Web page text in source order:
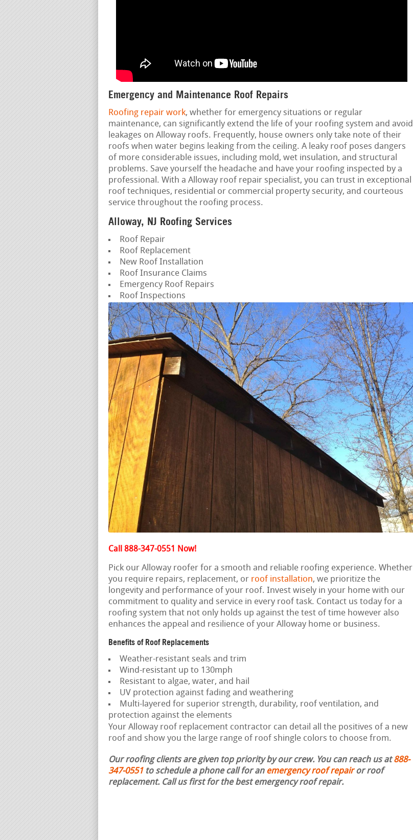
Emergency and Maintenance Roof Repairs
Roofing repair work, whether for emergency situations or regular
maintenance, can significantly extend the life of your roofing system and avoid
leakages on Alloway roofs. Frequently, house owners only take note of their
roofs when water begins leaking from the ceiling. A leaky roof poses dangers
of more considerable issues, including mold, wet insulation, and structural
problems. Save yourself the headache and have your roofing inspected by a
professional. With a Alloway roof repair specialist, you can trust in exceptional
roof techniques, residential or commercial property security, and courteous
service throughout the roofing process.
Alloway, NJ Roofing Services
Roof Repair
Roof Replacement
New Roof Installation
Roof Insurance Claims
Emergency Roof Repairs
Roof Inspections
Call 888-347-0551 Now!
Pick our Alloway roofer for a smooth and reliable roofing experience. Whether
you require repairs, replacement, or roof installation, we prioritize the
longevity and performance of your roof. Invest wisely in your home with our
commitment to quality and service in every roof task. Contact us today for a
roofing system that not only holds up against the test of time however also
enhances the appeal and resilience of your Alloway home or business.
Benefits of Roof Replacements
Weather-resistant seals and trim
Wind-resistant up to 130mph
Resistant to algae, water, and hail
UV protection against fading and weathering
Multi-layered for superior strength, durability, roof ventilation, and
protection against the elements
Your Alloway roof replacement contractor can detail all the positives of a new
roof and show you the large range of roof shingle colors to choose from.
Our roofing clients are given top priority by our crew. You can reach us at888-
347-0551 to schedule a phone call for an emergency roof repairor roof
replacement. Call us first for the best emergency roof repair.